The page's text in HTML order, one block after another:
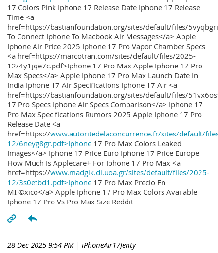
17 Colors Pink Iphone 17 Release Date Iphone 17 Release
Time <a
href=https://bastianfoundation.org/sites/default/files/
To Connect Iphone To Macbook Air Messages</a> Apple
Iphone Air Price 2025 Iphone 17 Pro Vapor Chamber Specs
<a href=https://marcotran.com/sites/default/files/2025-
12/4y1jqe7c.pdf>Iphone 17 Pro Max Apple Iphone 17 Pro
Max Specs</a> Apple Iphone 17 Pro Max Launch Date In
India Iphone 17 Air Specifications Iphone 17 Air <a
href=https://bastianfoundation.org/sites/default/files/
17 Pro Specs Iphone Air Specs Comparison</a> Iphone 17
Pro Max Specifications Rumors 2025 Apple Iphone 17 Pro
Release Date <a
href=https://www.autoritedelaconcurrence.fr/sites/default/
12/6neyg8gr.pdf>Iphone 17 Pro Max Colors Leaked
Images</a> Iphone 17 Price Euro Iphone 17 Price Europe
How Much Is Applecare+ For Iphone 17 Pro Max <a
href=https://www.madgik.di.uoa.gr/sites/default/files/2025-
12/3s0etbd1.pdf>Iphone 17 Pro Max Precio En
MГ©xico</a> Apple Iphone 17 Pro Max Colors Available
Iphone 17 Pro Vs Pro Max Size Reddit
28 Dec 2025 9:54 PM | iPhoneAir17Jenty